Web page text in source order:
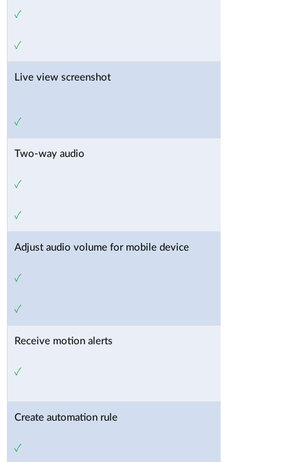
✓
✓
Live view screenshot
✓
Two-way audio
✓
✓
Adjust audio volume for mobile device
✓
✓
Receive motion alerts
✓
Create automation rule
✓